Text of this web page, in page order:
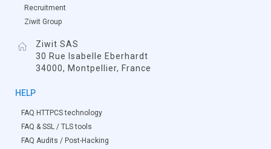
Recruitment
Ziwit Group
Ziwit SAS
30 Rue Isabelle Eberhardt
34000, Montpellier, France
HELP
FAQ HTTPCS technology
FAQ & SSL / TLS tools
FAQ Audits / Post-Hacking